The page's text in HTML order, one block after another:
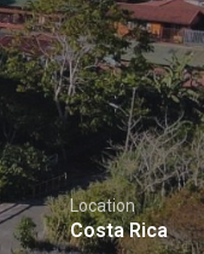
Location
Costa Rica